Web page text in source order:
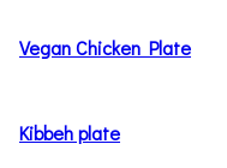
Vegan Chicken Plate
Kibbeh plate